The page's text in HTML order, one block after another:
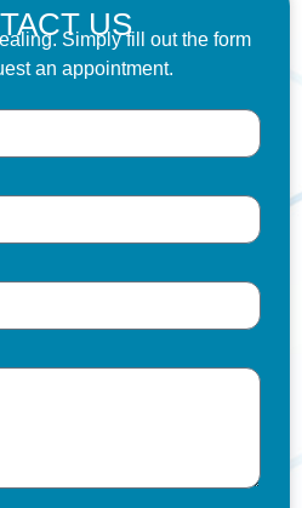
US
Simply fill out the form
an appointment.